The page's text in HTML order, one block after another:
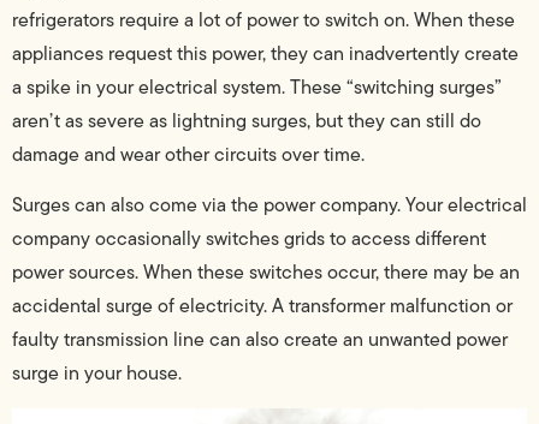
refrigerators require a lot of power to switch on. When these
appliances request this power, they can inadvertently create
a spike in your electrical system. These “switching surges”
aren’t as severe as lightning surges, but they can still do
damage and wear other circuits over time.
Surges can also come via the power company. Your electrical
company occasionally switches grids to access different
power sources. When these switches occur, there may be an
accidental surge of electricity. A transformer malfunction or
faulty transmission line can also create an unwanted power
surge in your house.